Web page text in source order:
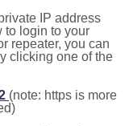
IP address
to login to your
repeater, you can
clicking one of the
(note: https is more